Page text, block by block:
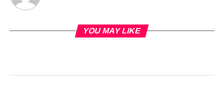
YOU MAY LIKE